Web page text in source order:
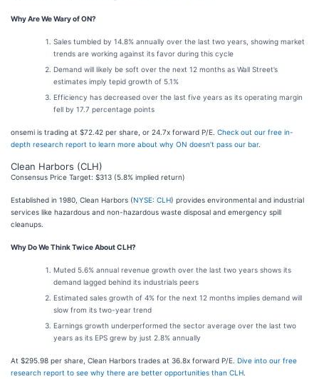
Why Are We Wary of ON?
Sales tumbled by 14.8% annually over the last two years, showing market
trends are working against its favor during this cycle
Demand will likely be soft over the next 12 months as Wall Street’s
estimates imply tepid growth of 5.1%
Efficiency has decreased over the last five years as its operating margin
fell by 17.7 percentage points
onsemi is trading at $72.42 per share, or 24.7x forward P/E. Check out our free in-
depth research report to learn more about why ON doesn’t pass our bar.
Clean Harbors (CLH)
Consensus Price Target: $313 (5.8% implied return)
Established in 1980, Clean Harbors (NYSE: CLH) provides environmental and industrial
services like hazardous and non-hazardous waste disposal and emergency spill
cleanups.
Why Do We Think Twice About CLH?
Muted 5.6% annual revenue growth over the last two years shows its
demand lagged behind its industrials peers
Estimated sales growth of 4% for the next 12 months implies demand will
slow from its two-year trend
Earnings growth underperformed the sector average over the last two
years as its EPS grew by just 2.8% annually
At $295.98 per share, Clean Harbors trades at 36.8x forward P/E. Dive into our free
research report to see why there are better opportunities than CLH